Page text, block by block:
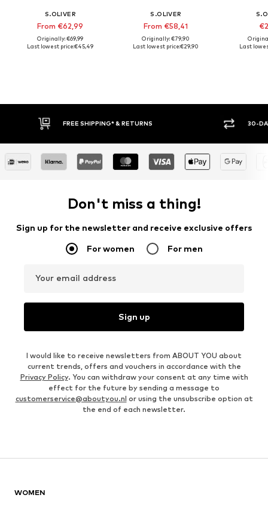
S.OLIVER
From €62,99
Originally: €69,99
Last lowest price:€45,49
S.OLIVER
From €58,41
Originally: €79,90
Last lowest price:€29,90
Last
30-DAY RETURN POLICY
Don't miss a thing!
Sign up for the newsletter and receive exclusive offers
For women For men
Your email address
Sign up
I would like to receive newsletters from ABOUT YOU about
current trends, offers and vouchers in accordance with the
Privacy Policy. You can withdraw your consent at any time with
effect for the future by sending a message to
customerservice@aboutyou.nl or using the unsubscribe option at
the end of each newsletter.
WOMEN